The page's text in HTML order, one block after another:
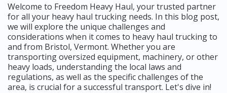
Welcome to Freedom Heavy Haul, your trusted partner
for all your heavy haul trucking needs. In this blog post,
we will explore the unique challenges and
considerations when it comes to heavy haul trucking to
and from Bristol, Vermont. Whether you are
transporting oversized equipment, machinery, or other
heavy loads, understanding the local laws and
regulations, as well as the specific challenges of the
area, is crucial for a successful transport. Let's dive in!